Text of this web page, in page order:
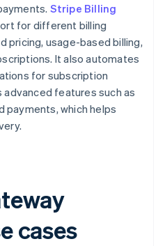
Stripe Billing
for different billing
pricing, usage-based billing,
It also automates
for subscription
features such as
payments, which helps
cases